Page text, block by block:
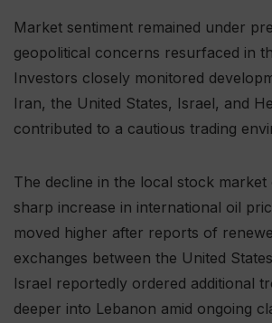
Market sentiment remained under
geopolitical concerns resurfaced in
Investors closely monitored
Iran, the United States, Israel, and
contributed to a cautious trading
The decline in the local stock market
sharp increase in international oil
moved higher after reports of
exchanges between the United
Israel reportedly ordered additional
deeper into Lebanon amid ongoing